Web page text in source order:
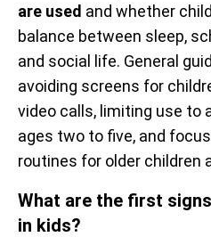
are used and whether
balance between sleep,
and social life. General
avoiding screens for
video calls, limiting use to
ages two to five, and
routines for older children
What are the first
in kids?